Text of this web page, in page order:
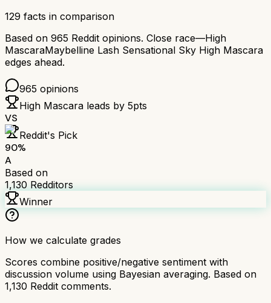
129 facts in comparison
Based on 965 Reddit opinions. Close race—High
MascaraMaybelline Lash Sensational Sky High Mascara
edges ahead.
965 opinions
High Mascara leads by 5pts
VS
Reddit's Pick
90%
A
Based on
1,130 Redditors
Winner
How we calculate grades
Scores combine positive/negative sentiment with
discussion volume using Bayesian averaging. Based on
1,130 Reddit comments.